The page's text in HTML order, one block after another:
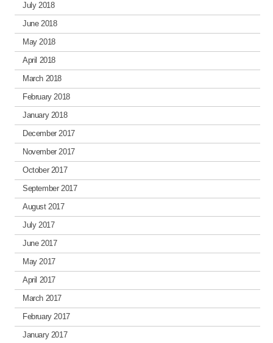
July 2018
June 2018
May 2018
April 2018
March 2018
February 2018
January 2018
December 2017
November 2017
October 2017
September 2017
August 2017
July 2017
June 2017
May 2017
April 2017
March 2017
February 2017
January 2017